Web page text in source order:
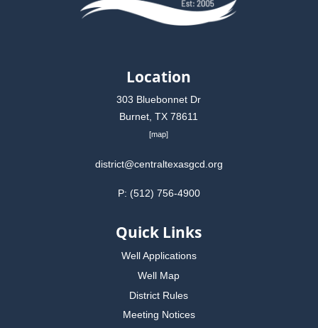
Location
303 Bluebonnet Dr
Burnet, TX 78611
[map]
district@centraltexasgcd.org
P: (512) 756-4900
Quick Links
Well Applications
Well Map
District Rules
Meeting Notices